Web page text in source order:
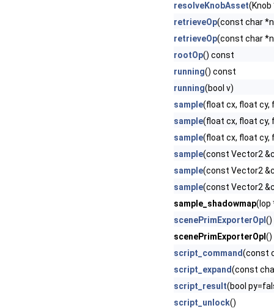
resolveKnobAsset
retrieveOp(const char
retrieveOp(const char
rootOp() const
running() const
running(bool v)
sample(float cx, float cy,
sample(float cx, float cy,
sample(float cx, float cy,
sample(const Vector2
sample(const Vector2
sample(const Vector2
sample_shadowmap(Iop
scenePrimExporterOpI ()
scenePrimExporterOpI ()
script_command(const
script_expand(const
script_result(bool
script_unlock()